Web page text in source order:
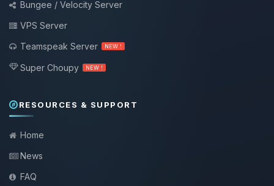
Bungee / Velocity Server
VPS Server
Teamspeak Server
NEW !
Super Choupy NEW !
RESOURCES & SUPPORT
Home
News
FAQ